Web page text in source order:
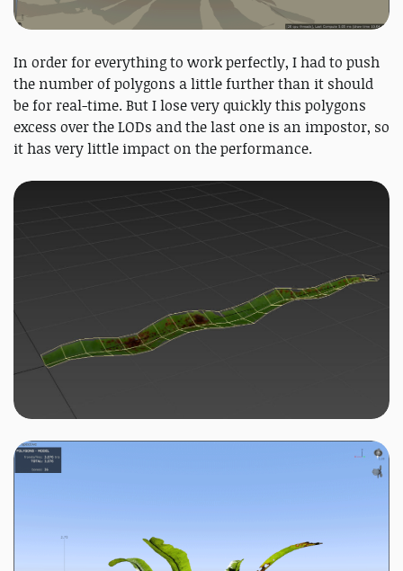
In order for everything to work perfectly, I had to push
the number of polygons a little further than it should
be for real-time. But I lose very quickly this polygons
excess over the LODs and the last one is an impostor, so
it has very little impact on the performance.